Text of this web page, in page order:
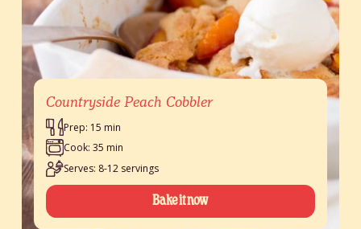
Countryside Peach Cobbler
Prep: 15 min
Cook: 35 min
Serves: 8-12 servings
Bake it now